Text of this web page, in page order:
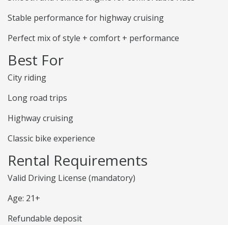
Stable performance for highway cruising
Perfect mix of style + comfort + performance
Best For
City riding
Long road trips
Highway cruising
Classic bike experience
Rental Requirements
Valid Driving License (mandatory)
Age: 21+
Refundable deposit